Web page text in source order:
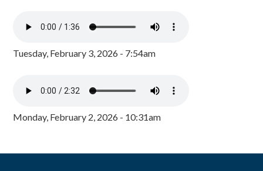
Tuesday, February 3, 2026 - 7:54am
Monday, February 2, 2026 - 10:31am